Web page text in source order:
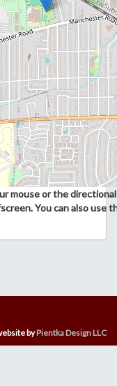
mouse or the
You can also use
byPientka Design LLC